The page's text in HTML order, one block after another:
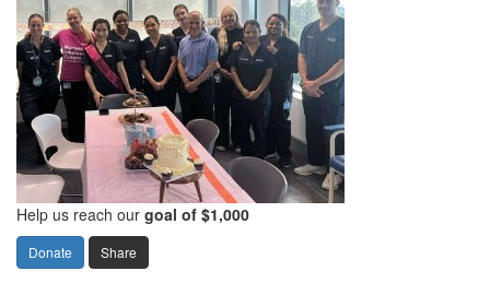
Help us reach our goal of $1,000
Donate Share